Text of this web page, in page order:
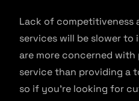
Lack of competitiveness
services will be slower to
are more concerned
service than providing a
so if you’re looking for